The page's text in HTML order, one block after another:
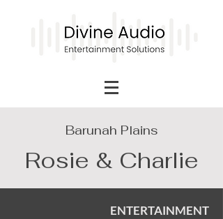
Barunah Plains
Rosie & Charlie
ENTERTAINMENT